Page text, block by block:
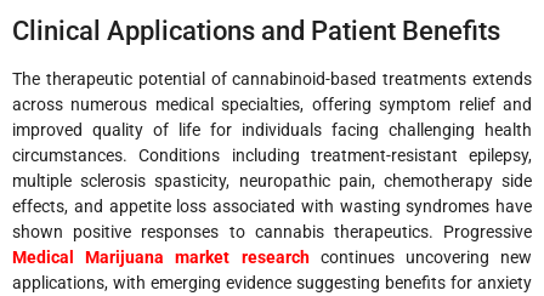
Clinical Applications and Patient Benefits
The therapeutic potential of cannabinoid-based treatments extends
across numerous medical specialties, offering symptom relief and
improved quality of life for individuals facing challenging health
circumstances. Conditions including treatment-resistant epilepsy,
multiple sclerosis spasticity, neuropathic pain, chemotherapy side
effects, and appetite loss associated with wasting syndromes have
shown positive responses to cannabis therapeutics. Progressive
Medical Marijuana market researchcontinues uncovering new
applications, with emerging evidence suggesting benefits for anxiety